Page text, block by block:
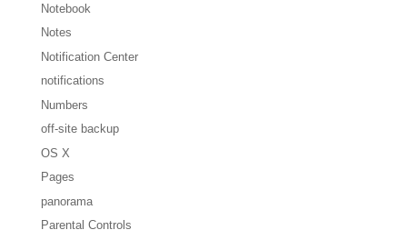
Notebook
Notes
Notification Center
notifications
Numbers
off-site backup
OS X
Pages
panorama
Parental Controls